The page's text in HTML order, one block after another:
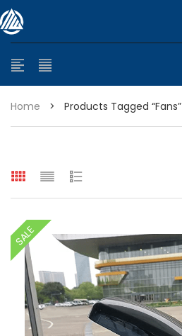
Home > Products Tagged “fans”
range: $399.95 through $449.95
range: $299.95 through $525.25
SALE